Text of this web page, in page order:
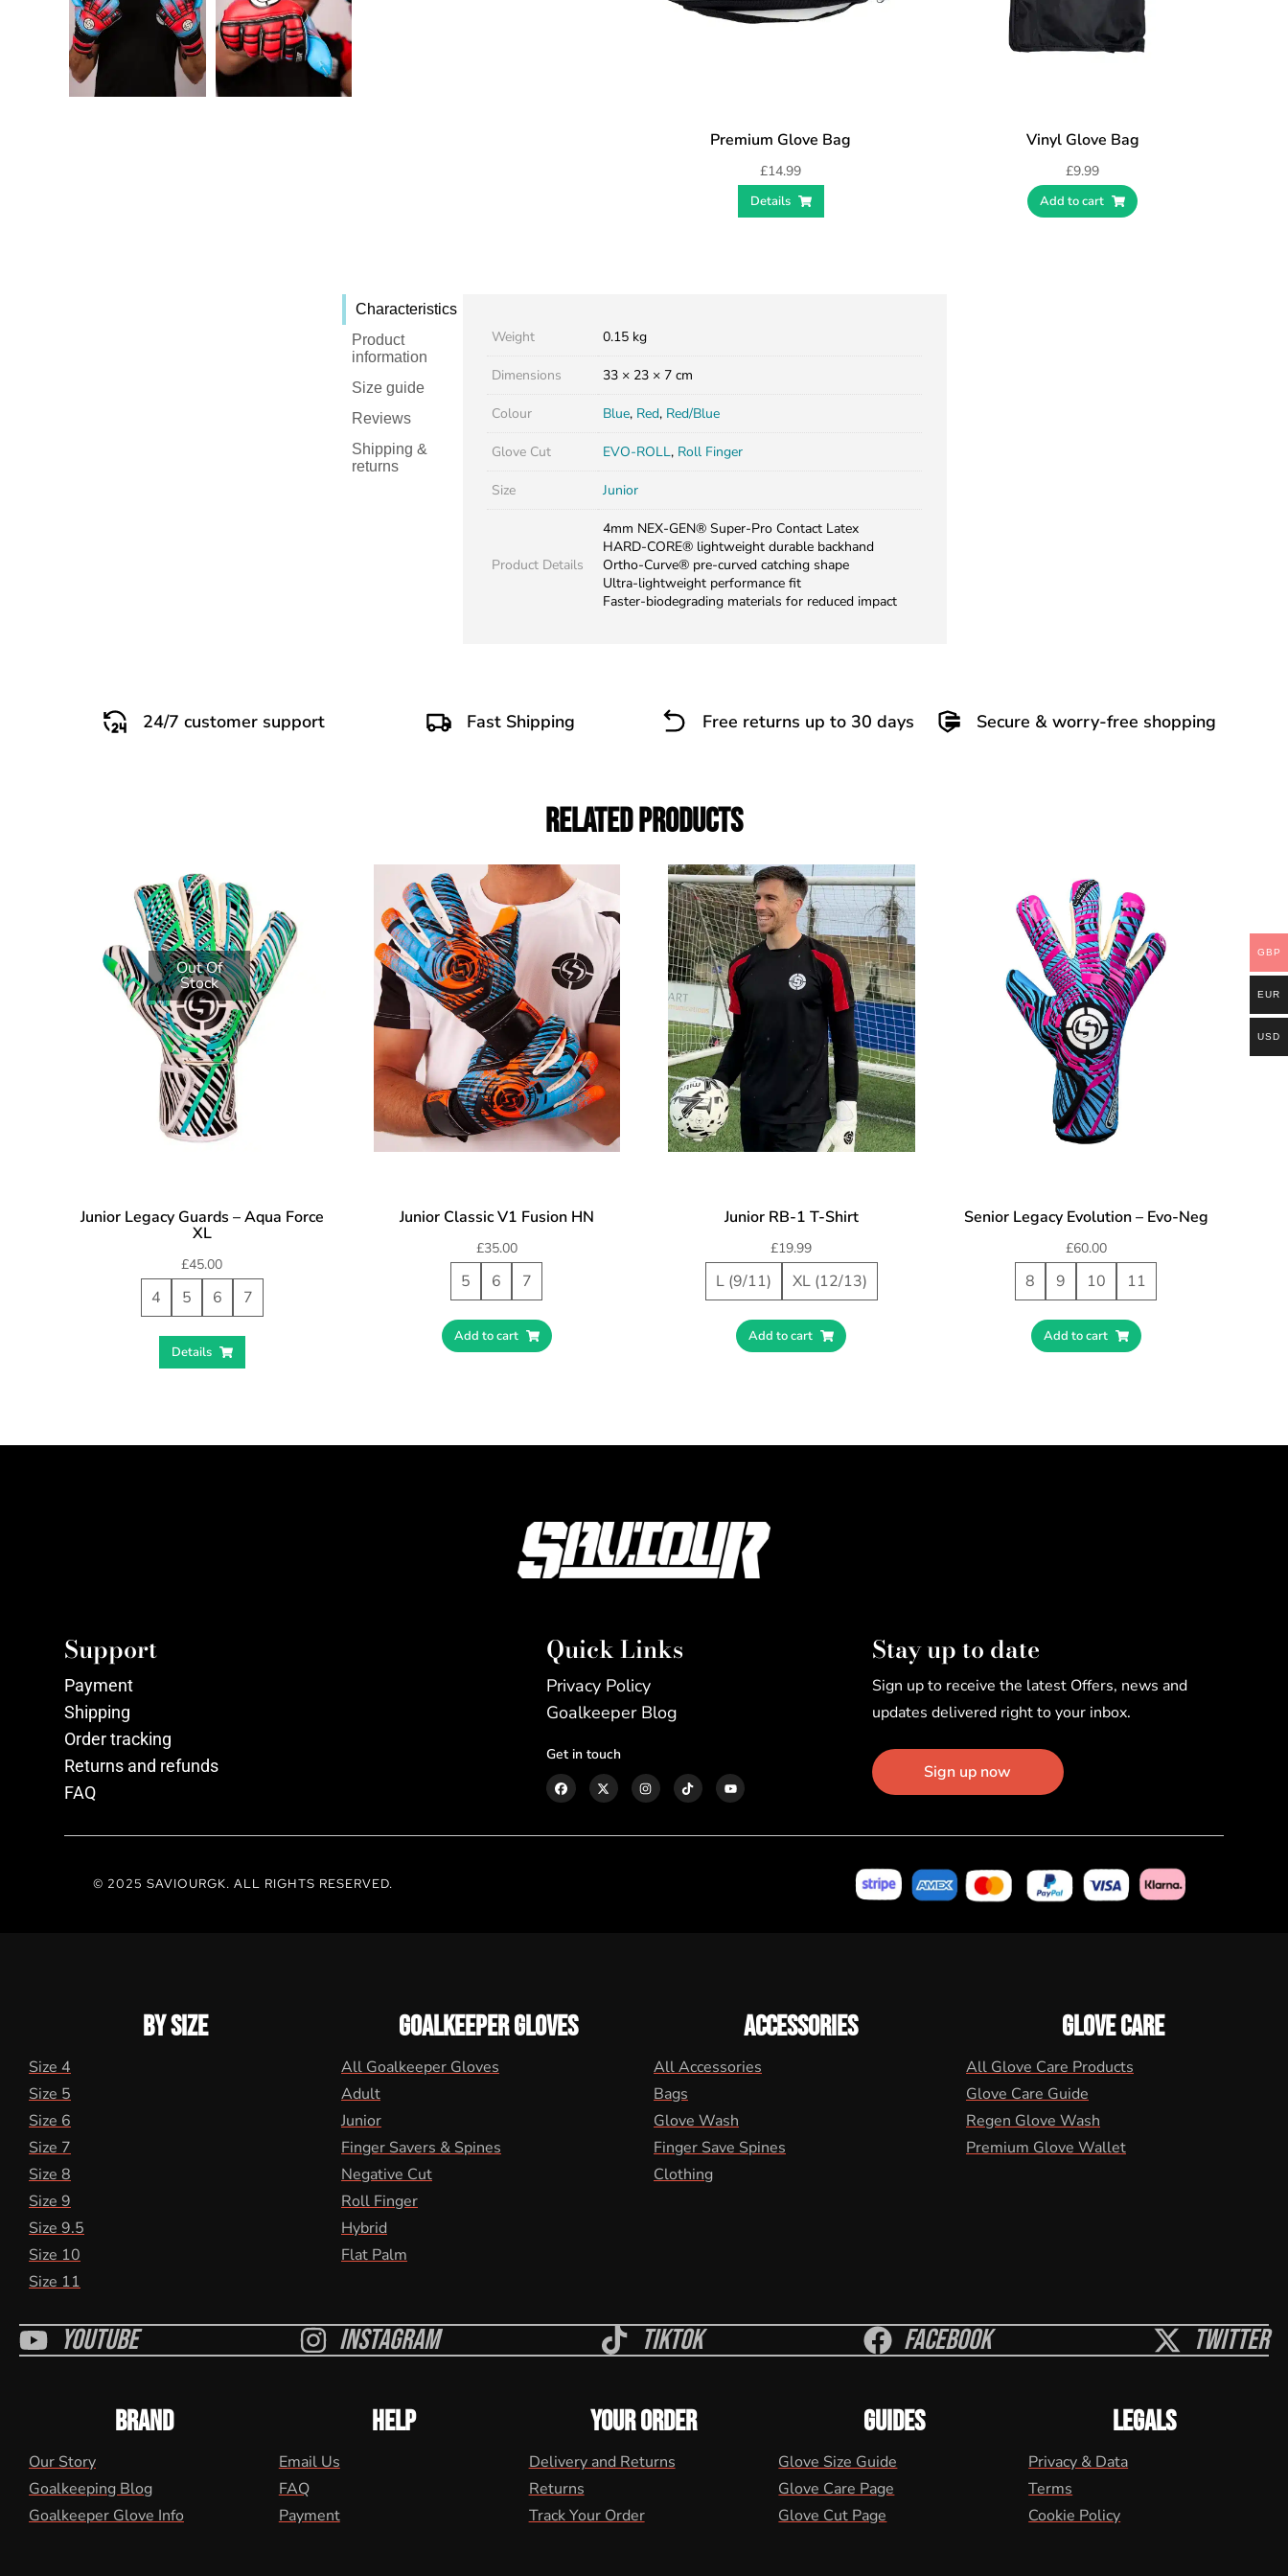
Premium Glove Bag
£14.99
Details
Vinyl Glove Bag
£9.99
Add to cart
Characteristics
Product
information
Size guide
Reviews
Shipping &
returns
Weight 0.15 kg
Dimensions 33 × 23 × 7 cm
Colour Blue, Red, Red/Blue
Glove Cut EVO-ROLL, Roll Finger
Size Junior
Product Details
4mm NEX-GEN® Super-Pro Contact Latex
HARD-CORE® lightweight durable backhand
Ortho-Curve® pre-curved catching shape
Ultra-lightweight performance fit
Faster-biodegrading materials for reduced impact
24/7 customer support Fast Shipping Free returns up to 30 days Secure & worry-free shopping
Related Products
Junior Legacy Guards – Aqua Force
XL
£45.00
4 5 6 7
Details
Out Of
Stock
Junior Classic V1 Fusion HN
£35.00
5 6 7
Add to cart
Junior RB-1 T-Shirt
£19.99
L (9/11) XL (12/13)
Add to cart
Senior Legacy Evolution – Evo-Neg
£60.00
8 9 10 11
Add to cart
Support
Payment
Shipping
Order tracking
Returns and refunds
FAQ
Quick Links
Privacy Policy
Goalkeeper Blog
Get in touch
Stay up to date
Sign up to receive the latest Offers, news and
updates delivered right to your inbox.
Sign up now
© 2025 SAVIOURGK. ALL RIGHTS RESERVED.
BY SIZE
Size 4
Size 5
Size 6
Size 7
Size 8
Size 9
Size 9.5
Size 10
Size 11
GOALKEEPER GLOVES
All Goalkeeper Gloves
Adult
Junior
Finger Savers & Spines
Negative Cut
Roll Finger
Hybrid
Flat Palm
ACCESSORIES
All Accessories
Bags
Glove Wash
Finger Save Spines
Clothing
GLOVE CARE
All Glove Care Products
Glove Care Guide
Regen Glove Wash
Premium Glove Wallet
Youtube Instagram Tiktok Facebook Twitter
BRAND
Our Story
Goalkeeping Blog
Goalkeeper Glove Info
HELP
Email Us
FAQ
Payment
YOUR ORDER
Delivery and Returns
Returns
Track Your Order
GUIDES
Glove Size Guide
Glove Care Page
Glove Cut Page
LEGALS
Privacy & Data
Terms
Cookie Policy
GBP
EUR
USD